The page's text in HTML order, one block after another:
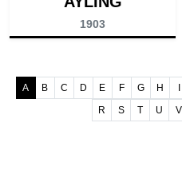
1903
A B C D E F G H I
R
S T U V